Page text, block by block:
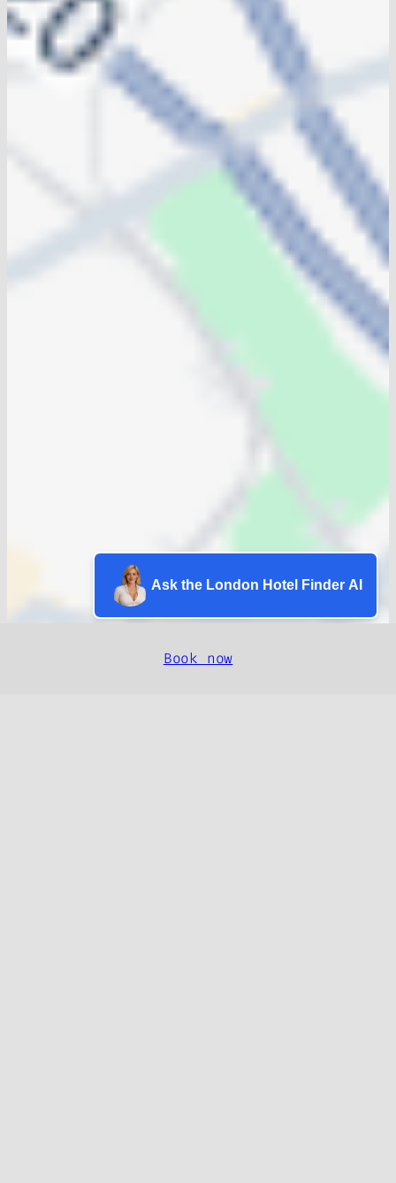
Book now
Ask the London Hotel Finder AI